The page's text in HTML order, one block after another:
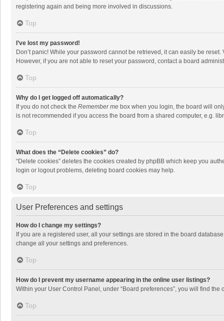
registering again and being more involved in discussions.
Top
I’ve lost my password!
Don’t panic! While your password cannot be retrieved, it can easily be
However, if you are not able to reset your password, contact a board
Top
Why do I get logged off automatically?
If you do not check the Remember me box when you login, the board will
is not recommended if you access the board from a shared computer, e.g.
Top
What does the “Delete cookies” do?
“Delete cookies” deletes the cookies created by phpBB which keep you
login or logout problems, deleting board cookies may help.
Top
User Preferences and settings
How do I change my settings?
If you are a registered user, all your settings are stored in the board
change all your settings and preferences.
Top
How do I prevent my username appearing in the online user listings?
Within your User Control Panel, under “Board preferences”, you will find the
Top